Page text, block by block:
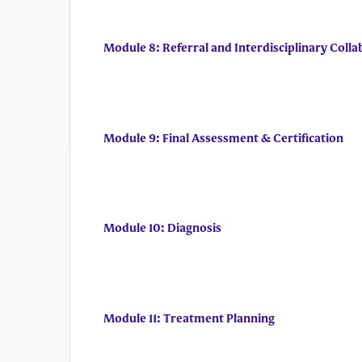
Module 8: Referral and Interdisciplinary
Module 9: Final Assessment & Certification
Module 10: Diagnosis
Module 11: Treatment Planning